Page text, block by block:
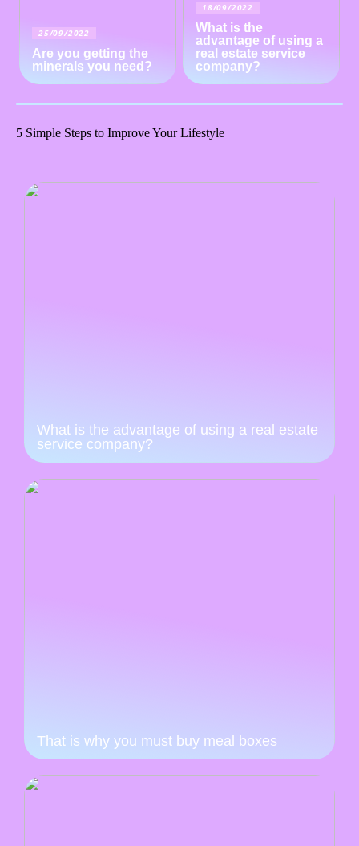
25/09/2022
Are you getting the
minerals you need?
18/09/2022
What is the
advantage of using a
real estate service
company?
5 Simple Steps to Improve Your Lifestyle
What is the advantage of using a real estate
service company?
That is why you must buy meal boxes